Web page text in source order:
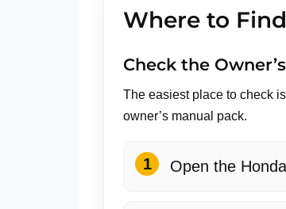
Where to
Check the
The easiest place to check
owner’s manual pack.
Open the